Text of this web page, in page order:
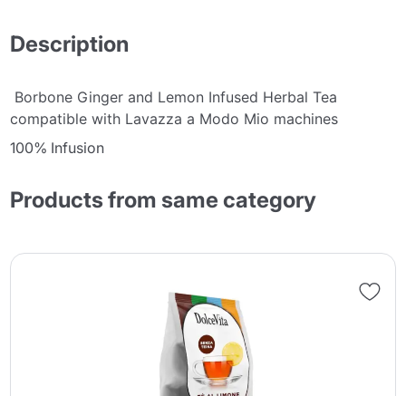
Description
Borbone Ginger and Lemon Infused Herbal Tea
compatible with Lavazza a Modo Mio machines
100% Infusion
Products from same category